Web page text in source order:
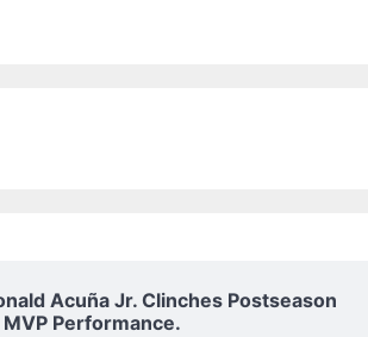
Acuña Jr. Clinches Postseason
Performance.